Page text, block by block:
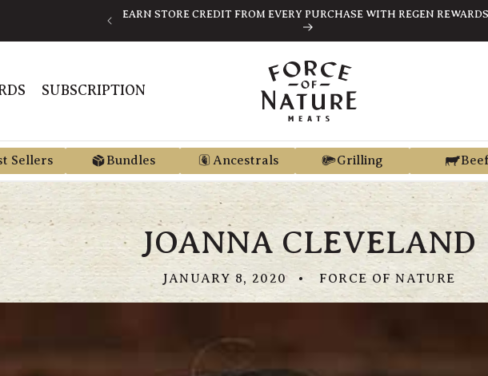
FREE SHIPPING ON ORDERS $189+
SUBSCRIPTION
Sellers Bundles Ancestrals Grilling Beef
JOANNA CLEVELAND
JANUARY 8, 2020 FORCE OF NATURE